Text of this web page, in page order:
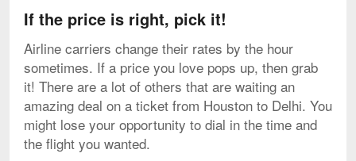
If the price is right, pick it!
Airline carriers change their rates by the hour
sometimes. If a price you love pops up, then grab
it! There are a lot of others that are waiting an
amazing deal on a ticket from Houston to Delhi. You
might lose your opportunity to dial in the time and
the flight you wanted.